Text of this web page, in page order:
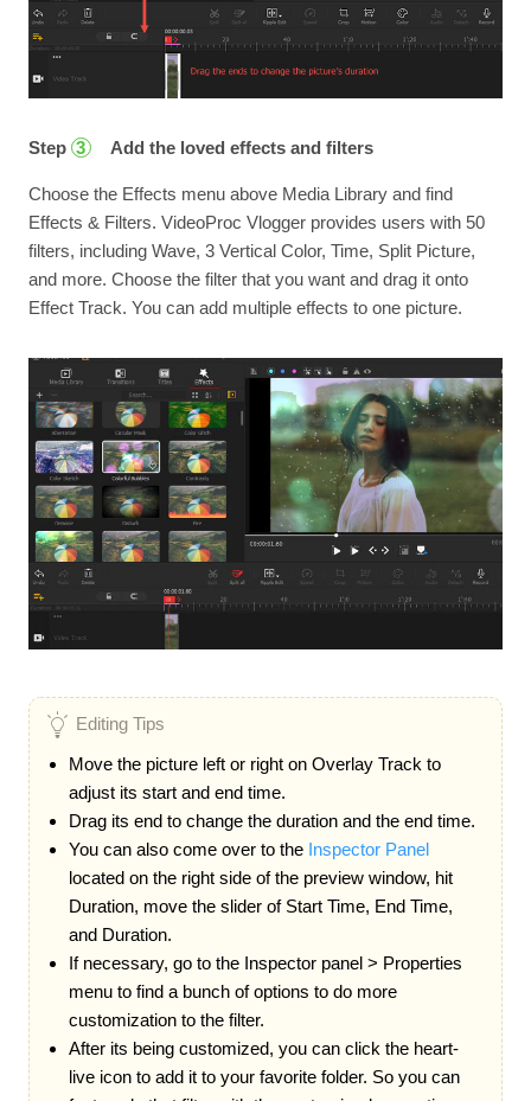
Step 3 Add the loved effects and filters
Choose the Effects menu above Media Library and find
Effects & Filters. VideoProc Vlogger provides users with 50
filters, including Wave, 3 Vertical Color, Time, Split Picture,
and more. Choose the filter that you want and drag it onto
Effect Track. You can add multiple effects to one picture.
Editing Tips
Move the picture left or right on Overlay Track to
adjust its start and end time.
Drag its end to change the duration and the end time.
You can also come over to the Inspector Panel
located on the right side of the preview window, hit
Duration, move the slider of Start Time, End Time,
and Duration.
If necessary, go to the Inspector panel > Properties
menu to find a bunch of options to do more
customization to the filter.
After its being customized, you can click the heart-
live icon to add it to your favorite folder. So you can